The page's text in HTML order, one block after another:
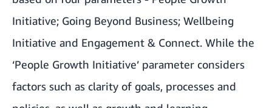
Initiative; Going Beyond Business; Wellbeing
Initiative and Engagement & Connect. While the
‘People Growth Initiative’ parameter considers
factors such as clarity of goals, processes and